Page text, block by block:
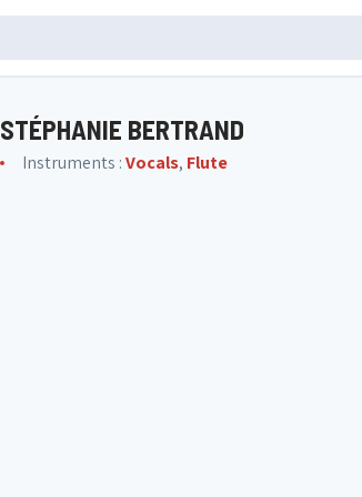
STÉPHANIE BERTRAND
Instruments :Vocals, Flute